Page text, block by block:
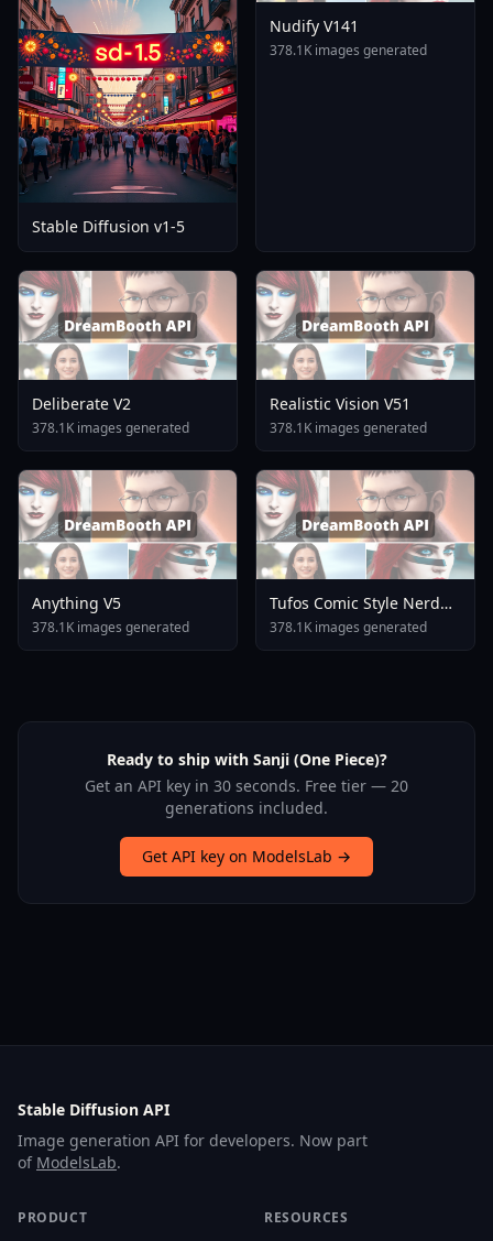
Stable Diffusion v1-5
Nudify V141
378.1K images generated
Deliberate V2
378.1K images generated
Realistic Vision V51
378.1K images generated
Anything V5
378.1K images generated
Tufos Comic Style Nerd
Stallion F1d XL Nerd
Stallion F1d V2 1
378.1K images generated
Ready to ship with Sanji (One Piece)?
Get an API key in 30 seconds. Free tier — 20
generations included.
Get API key on ModelsLab →
Stable Diffusion API
Image generation API for developers. Now part
of ModelsLab.
PRODUCT RESOURCES